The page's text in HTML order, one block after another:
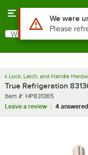
Search
What are you looking for?
Lock, Latch, and Handle
True Refrigeration
Item number
Item #: HP831365
Leave a review
4
Use Alt orWe were
Please